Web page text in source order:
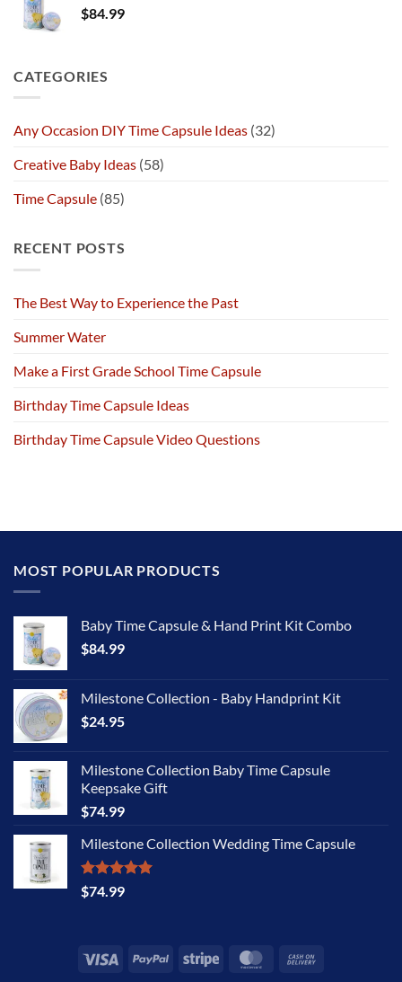
$84.99
CATEGORIES
Any Occasion DIY Time Capsule Ideas (32)
Creative Baby Ideas (58)
Time Capsule (85)
RECENT POSTS
The Best Way to Experience the Past
Summer Water
Make a First Grade School Time Capsule
Birthday Time Capsule Ideas
Birthday Time Capsule Video Questions
MOST POPULAR PRODUCTS
Baby Time Capsule & Hand Print Kit Combo
$84.99
Milestone Collection - Baby Handprint Kit
$24.95
Milestone Collection Baby Time Capsule
Keepsake Gift
$74.99
Milestone Collection Wedding Time Capsule
Rated5.00
out of 5
$74.99
Visa PayPal Stripe MasterCard